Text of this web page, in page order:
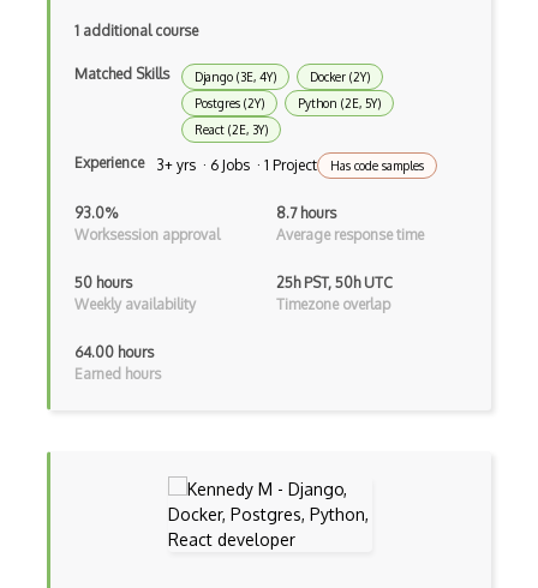
Composition Pattern
Console Applicarion
Container / Presentational Pattern
Content Management System
Controller-Responder Pattern
Cookbook Development and Auditing with …
Cordova Plugins
1 additional course
Matched Skills Django (3E, 4Y)
Docker (2Y)
Postgres (2Y)
Python (2E, 5Y)
React (2E, 3Y)
Experience 3+ yrs · 6 Jobs · 1 Project Has code samples
93.0%
Worksession approval
8.7 hours
Average response time
50 hours
Weekly availability
25h PST, 50h UTC
Timezone overlap
64.00 hours
Earned hours